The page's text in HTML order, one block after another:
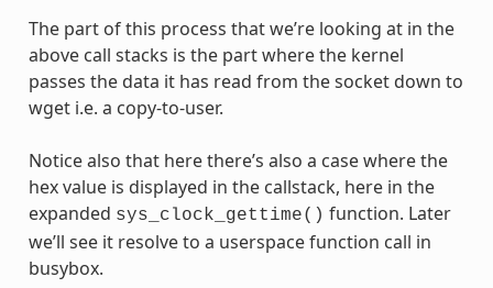
The part of this process that we’re looking at in the
above call stacks is the part where the kernel
passes the data it has read from the socket down to
wget i.e. a copy-to-user.
Notice also that here there’s also a case where the
hex value is displayed in the callstack, here in the
expanded sys_clock_gettime() function. Later
we’ll see it resolve to a userspace function call in
busybox.